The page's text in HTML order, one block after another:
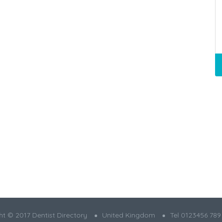
© 2017 Dentist Directory United Kingdom Tel 0123456